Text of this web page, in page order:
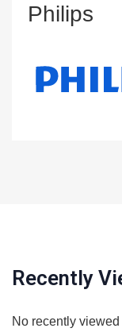
Philips
Recently
No recently viewed